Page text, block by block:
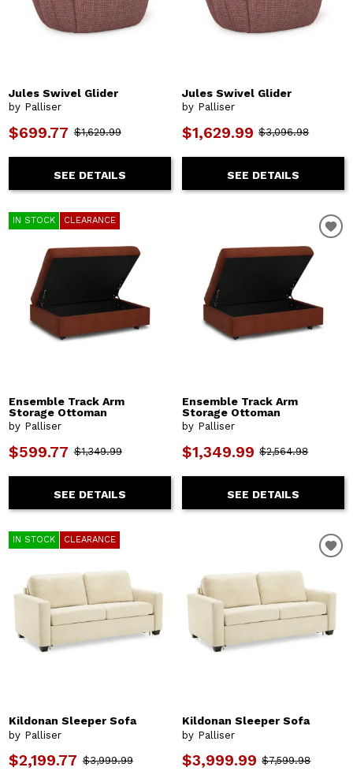
Jules Swivel Glider
by Palliser
$699.77 $1,629.99
SEE DETAILS
Jules Swivel Glider
by Palliser
$1,629.99 $3,096.98
SEE DETAILS
IN STOCK CLEARANCE
Ensemble Track Arm
Storage Ottoman
by Palliser
$599.77 $1,349.99
SEE DETAILS
Ensemble Track Arm
Storage Ottoman
by Palliser
$1,349.99 $2,564.98
SEE DETAILS
IN STOCK CLEARANCE
Kildonan Sleeper Sofa
by Palliser
$2,199.77 $3,999.99
Kildonan Sleeper Sofa
by Palliser
$3,999.99 $7,599.98